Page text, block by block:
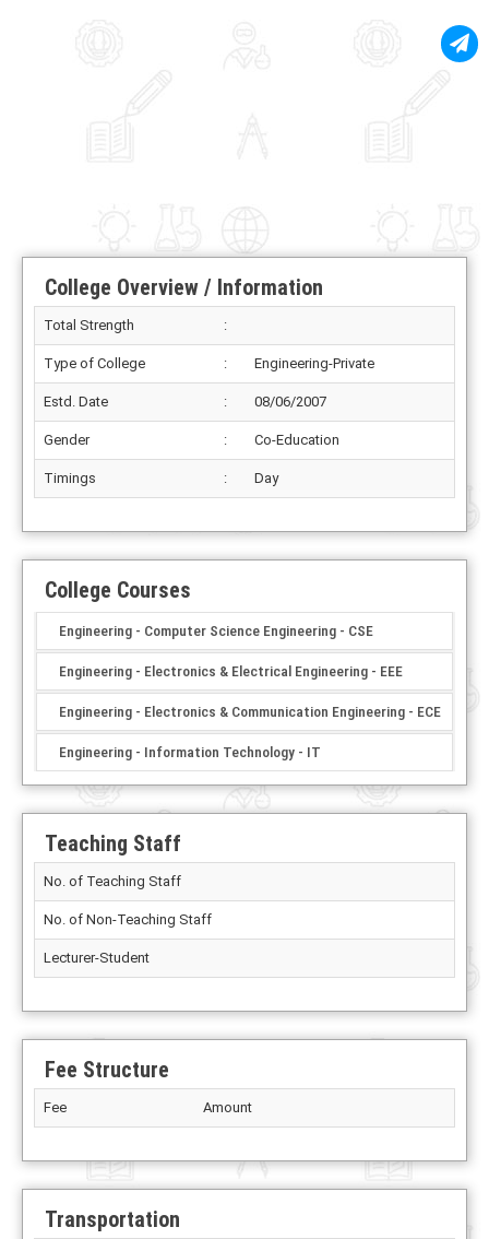
College Overview / Information
Total Strength :
Type of College : Engineering-Private
Estd. Date : 08/06/2007
Gender : Co-Education
Timings : Day
College Courses
Engineering - Computer Science Engineering - CSE
Engineering - Electronics & Electrical Engineering - EEE
Engineering - Electronics & Communication Engineering - ECE
Engineering - Information Technology - IT
Teaching Staff
No. of Teaching Staff
No. of Non-Teaching Staff
Lecturer-Student
Fee Structure
Fee Amount
Transportation